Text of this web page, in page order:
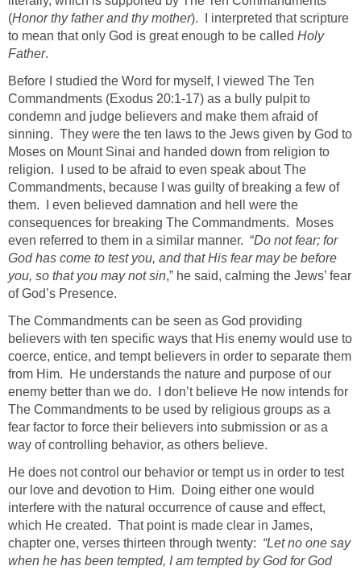
(Honor thy father and thy mother). I interpreted that scripture
to mean that only God is great enough to be called Holy
Father.
Before I studied the Word for myself, I viewed The Ten
Commandments (Exodus 20:1-17) as a bully pulpit to
condemn and judge believers and make them afraid of
sinning. They were the ten laws to the Jews given by God to
Moses on Mount Sinai and handed down from religion to
religion. I used to be afraid to even speak about The
Commandments, because I was guilty of breaking a few of
them. I even believed damnation and hell were the
consequences for breaking The Commandments. Moses
even referred to them in a similar manner. “Do not fear; for
God has come to test you, and that His fear may be before
you, so that you may not sin,” he said, calming the Jews’ fear
of God’s Presence.
The Commandments can be seen as God providing
believers with ten specific ways that His enemy would use to
coerce, entice, and tempt believers in order to separate them
from Him. He understands the nature and purpose of our
enemy better than we do. I don’t believe He now intends for
The Commandments to be used by religious groups as a
fear factor to force their believers into submission or as a
way of controlling behavior, as others believe.
He does not control our behavior or tempt us in order to test
our love and devotion to Him. Doing either one would
interfere with the natural occurrence of cause and effect,
which He created. That point is made clear in James,
chapter one, verses thirteen through twenty: “Let no one say
when he has been tempted, I am tempted by God for God